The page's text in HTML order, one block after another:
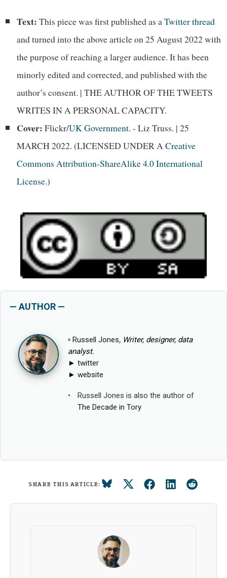
Text: This piece was first published as aTwitter thread
and turned into the above article on 25 August 2022 with
the purpose of reaching a larger audience. It has been
minorly edited and corrected, and published with the
author’s consent. | THE AUTHOR OF THE TWEETS
WRITES IN A PERSONAL CAPACITY.
Cover: Flickr/UK Government. - Liz Truss. | 25
MARCH 2022. (LICENSED UNDER ACreative
Commons Attribution-ShareAlike 4.0 International
License.)
— AUTHOR —
▫ Russell Jones, Writer, designer, data
analyst.
► twitter
► website
Russell Jones is also the author of
The Decade in Tory
SHARE THIS ARTICLE: